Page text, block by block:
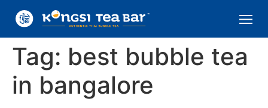
Tag: best bubble tea
in bangalore